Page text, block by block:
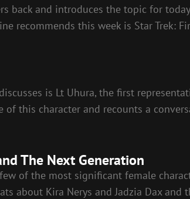
back and introduces the topic for
recommends this week is Star Trek:
is Lt Uhura, the first
of this character and recounts a
The Next Generation
of the most significant female
about Kira Nerys and Jadzia Dax